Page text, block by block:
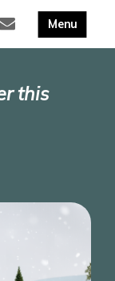
this